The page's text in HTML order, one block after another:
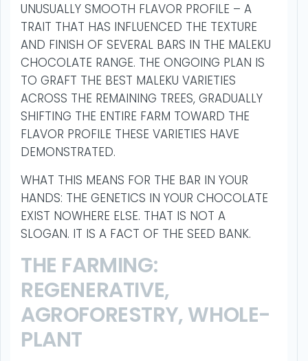
UNUSUALLY SMOOTH FLAVOR PROFILE – A
TRAIT THAT HAS INFLUENCED THE TEXTURE
AND FINISH OF SEVERAL BARS IN THE MALEKU
CHOCOLATE RANGE. THE ONGOING PLAN IS
TO GRAFT THE BEST MALEKU VARIETIES
ACROSS THE REMAINING TREES, GRADUALLY
SHIFTING THE ENTIRE FARM TOWARD THE
FLAVOR PROFILE THESE VARIETIES HAVE
DEMONSTRATED.
WHAT THIS MEANS FOR THE BAR IN YOUR
HANDS: THE GENETICS IN YOUR CHOCOLATE
EXIST NOWHERE ELSE. THAT IS NOT A
SLOGAN. IT IS A FACT OF THE SEED BANK.
THE FARMING:
REGENERATIVE,
AGROFORESTRY, WHOLE-
PLANT